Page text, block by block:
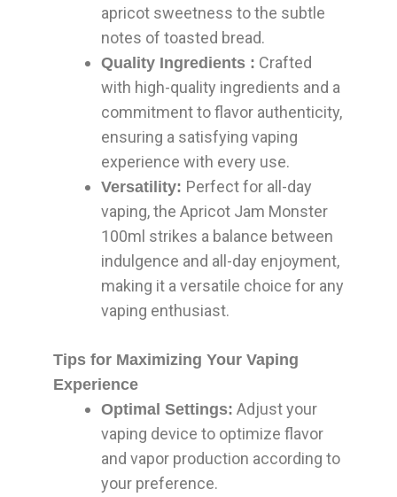
apricot sweetness to the subtle
notes of toasted bread.
Quality Ingredients : Crafted
with high-quality ingredients and a
commitment to flavor authenticity,
ensuring a satisfying vaping
experience with every use.
Versatility: Perfect for all-day
vaping, the Apricot Jam Monster
100ml strikes a balance between
indulgence and all-day enjoyment,
making it a versatile choice for any
vaping enthusiast.
Tips for Maximizing Your Vaping
Experience
Optimal Settings: Adjust your
vaping device to optimize flavor
and vapor production according to
your preference.